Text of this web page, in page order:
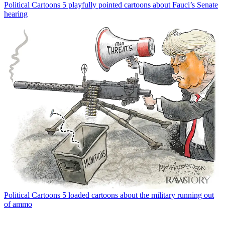
Political Cartoons 5 playfully pointed cartoons about Fauci’s Senate
hearing
Political Cartoons 5 loaded cartoons about the military running out
of ammo